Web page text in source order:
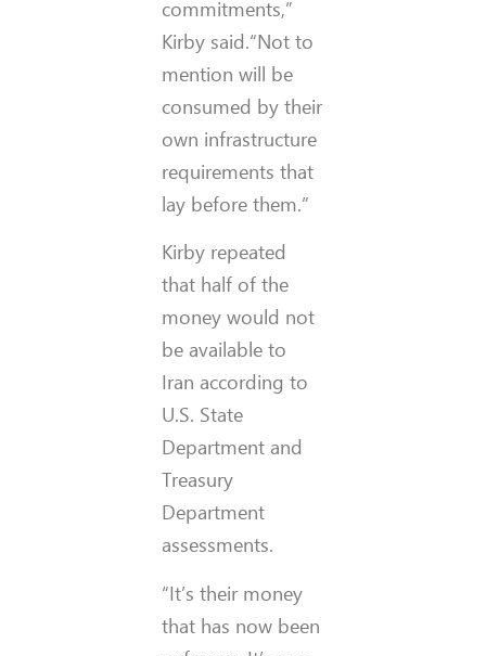
commitments,”
Kirby said.“Not to
mention will be
consumed by their
own infrastructure
requirements that
lay before them.”
Kirby repeated
that half of the
money would not
be available to
Iran according to
U.S. State
Department and
Treasury
Department
assessments.
“It’s their money
that has now been